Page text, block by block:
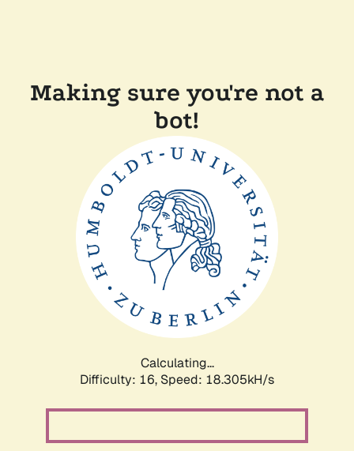
Making sure you're not a
bot!
Calculating...
Difficulty: 16, Speed: 18.305kH/s